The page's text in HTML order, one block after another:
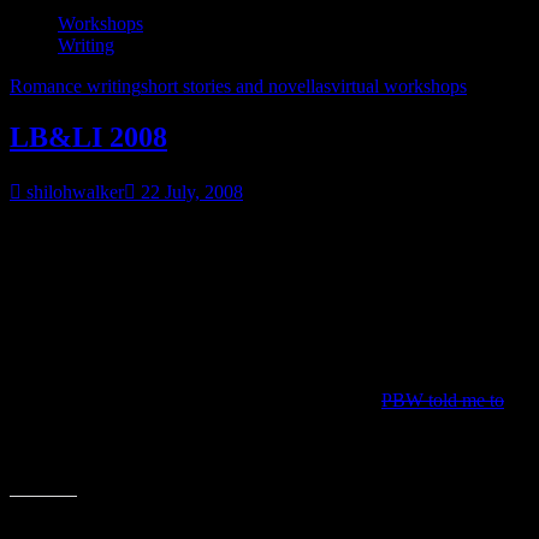
Workshops
Writing
Romance writingshort stories and novellasvirtual workshops
LB&LI 2008
shilohwalker 22 July, 2008
PBW told me to